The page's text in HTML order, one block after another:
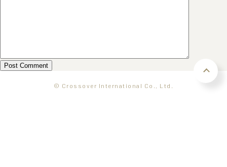
© Crossover International Co., Ltd.